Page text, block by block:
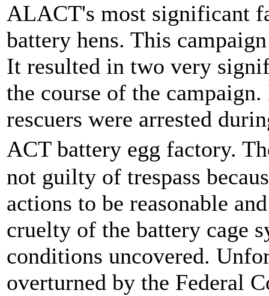
ALACT's most significant
battery hens. This
It resulted in two very
the course of the
rescuers were arrested
ACT battery egg factory.
not guilty of trespass
actions to be reasonable
cruelty of the battery cage
conditions uncovered.
overturned by the Federal